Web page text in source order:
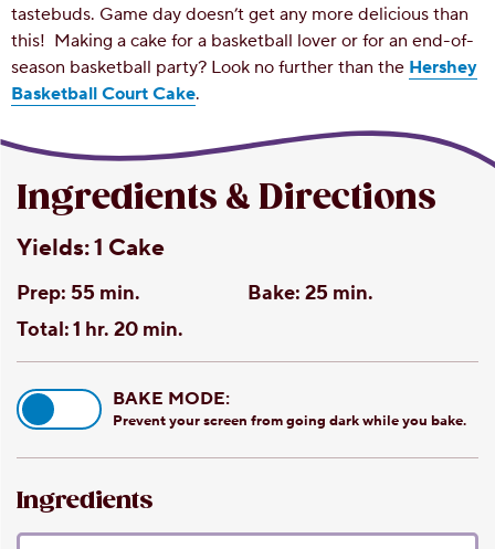
tastebuds. Game day doesn’t get any more delicious than
this! Making a cake for a basketball lover or for an end-of-
season basketball party? Look no further than the Hershey
Basketball Court Cake.
Ingredients & Directions
Yields:1 Cake
Prep: 55 min. Bake: 25 min.
Total:1 hr. 20 min.
BAKE MODE:
Prevent your screen from going dark while you bake.
Ingredients